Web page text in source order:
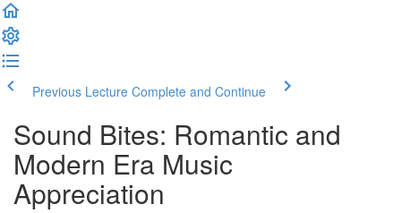
Previous Lecture Complete and Continue
Sound Bites: Romantic and
Modern Era Music
Appreciation